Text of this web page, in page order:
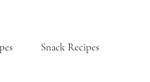
Snack Recipes